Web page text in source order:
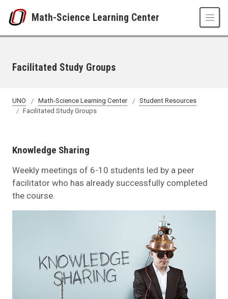
Math-Science Learning Center
Facilitated Study Groups
UNO Math-Science Learning Center
Student Resources
Facilitated Study Groups
Knowledge Sharing
Weekly meetings of 6-10 students led by a peer
facilitator who has already successfully completed
the course.